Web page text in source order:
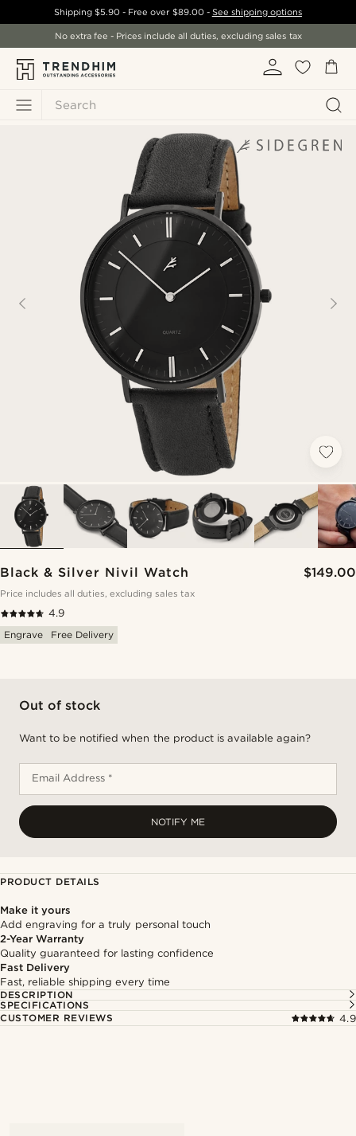
Search
Shipping$5.90 - Free over $89.00- See shipping options
No extra fee - Prices include all duties, excluding sales tax
Black & Silver Nivil Watch $149.00
Price includes all duties, excluding sales tax
4.9
Engrave
Free Delivery
Out of stock
Want to be notified when the product is available again?
Email Address *
NOTIFY ME
PRODUCT DETAILS
Make it yours
Add engraving for a truly personal touch
2-Year Warranty
Quality guaranteed for lasting confidence
Fast Delivery
Fast, reliable shipping every time
DESCRIPTION
SPECIFICATIONS
CUSTOMER REVIEWS
4.9